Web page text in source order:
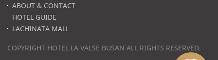
ABOUT & CONTACT
HOTEL GUIDE
LACHINATA MALL
COPYRIGHT HOTEL LA VALSE BUSAN ALL RIGHTS RESERVED.